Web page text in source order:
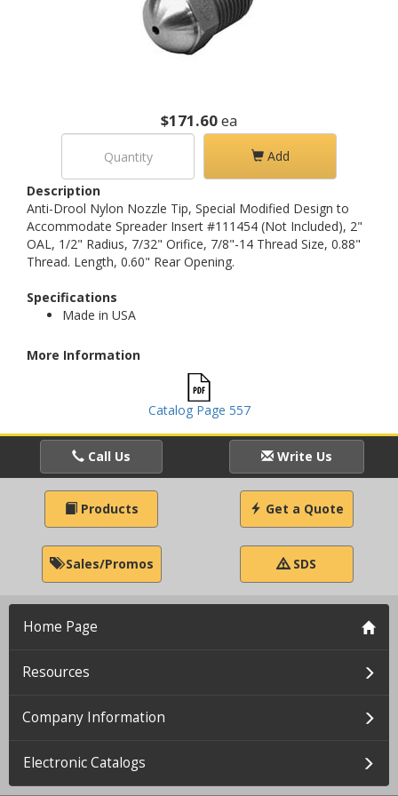
$171.60ea
Add
Description
Anti-Drool Nylon Nozzle Tip, Special Modified Design to
Accommodate Spreader Insert #111454 (Not Included), 2"
OAL, 1/2" Radius, 7/32" Orifice, 7/8"-14 Thread Size, 0.88"
Thread. Length, 0.60" Rear Opening.
Specifications
Made in USA
More Information
Catalog Page 557
Call Us Write Us
Products Get a Quote
Sales/Promos SDS
Home Page
Resources
Company Information
Electronic Catalogs